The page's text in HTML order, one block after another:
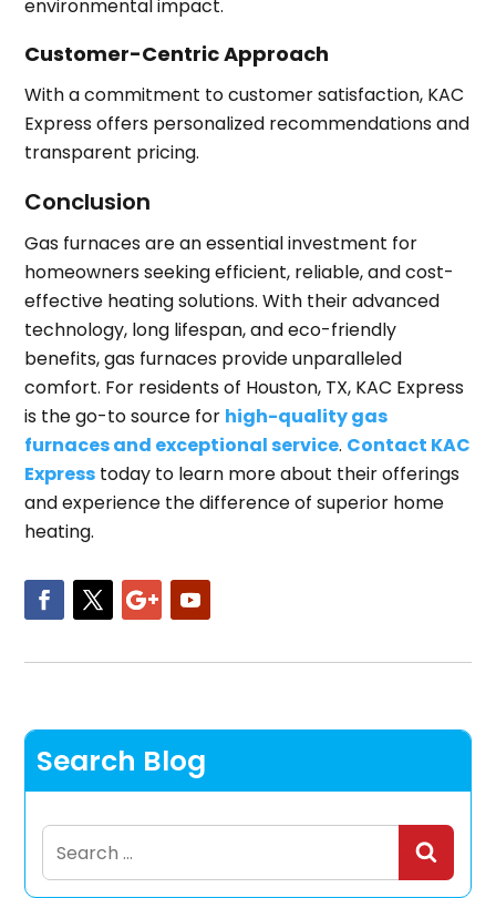
environmental impact.
Customer-Centric Approach
With a commitment to customer satisfaction, KAC
Express offers personalized recommendations and
transparent pricing.
Conclusion
Gas furnaces are an essential investment for
homeowners seeking efficient, reliable, and cost-
effective heating solutions. With their advanced
technology, long lifespan, and eco-friendly
benefits, gas furnaces provide unparalleled
comfort. For residents of Houston, TX, KAC Express
is the go-to source for high-quality gas
furnaces and exceptional service. Contact KAC
Express today to learn more about their offerings
and experience the difference of superior home
heating.
Search Blog
Search
for: